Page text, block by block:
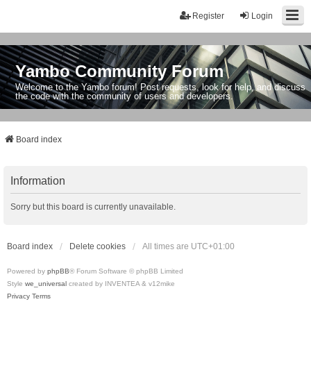
Login
Register
Yambo Community Forum
Welcome to the Yambo forum! Post requests, look for help, and discuss
the code with the community of users and developers.
Board index
Information
Sorry but this board is currently unavailable.
Board index Delete cookies All times are UTC+01:00
Powered by phpBB® Forum Software © phpBB Limited
Style we_universal created by INVENTEA & v12mike
Privacy Terms